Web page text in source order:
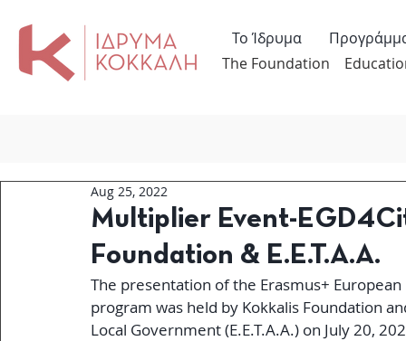
The Foundation
Το Ίδρυμα
Multiplier Event-
Foundation & E.E.T.A.A.
Aug 25, 2022
The presentation of the Erasmus+
program was held by Kokkalis Foundation
Local Government (E.E.T.A.A.) on July 20,